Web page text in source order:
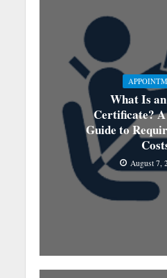
What Is
Certificate?
Guide to
August 7,